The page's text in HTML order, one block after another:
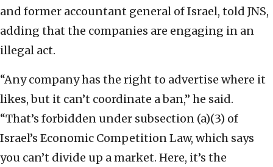
and former accountant general of Israel, told JNS,
adding that the companies are engaging in an
illegal act.
“Any company has the right to advertise where it
likes, but it can’t coordinate a ban,” he said.
“That’s forbidden under subsection (a)(3) of
Israel’s Economic Competition Law, which says
you can’t divide up a market. Here, it’s the